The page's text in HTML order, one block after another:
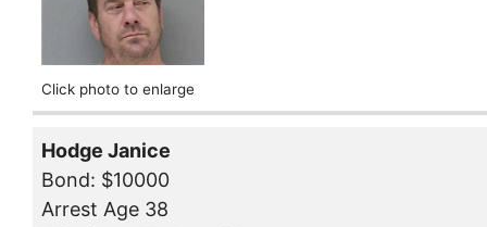
Click photo to enlarge
Hodge Janice
Bond: $10000
Arrest Age 38